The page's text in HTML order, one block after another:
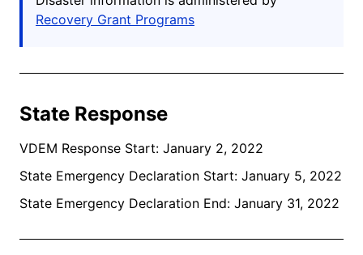
Recovery Grant Programs
State Response
VDEM Response Start: January 2, 2022
State Emergency Declaration Start: January 5, 2022
State Emergency Declaration End: January 31, 2022